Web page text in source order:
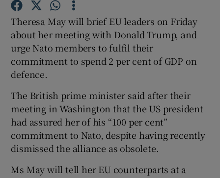
Show Gaeilge sub sections
Show History sub sections
Show Sponsored sub sections
Theresa May will brief EU leaders on Friday
about her meeting with Donald Trump, and
urge Nato members to fulfil their
commitment to spend 2 per cent of GDP on
defence.
The British prime minister said after their
meeting in Washington that the US president
had assured her of his “100 per cent”
commitment to Nato, despite having recently
dismissed the alliance as obsolete.
Ms May will tell her EU counterparts at a